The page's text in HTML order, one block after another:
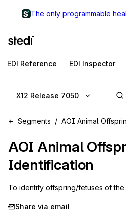
The only programmable
EDI Reference EDI Inspector
X12 Release 7050
Segments AOI Animal
AOI Animal
Identification
To identify offspring/fetuses of the
Share via email